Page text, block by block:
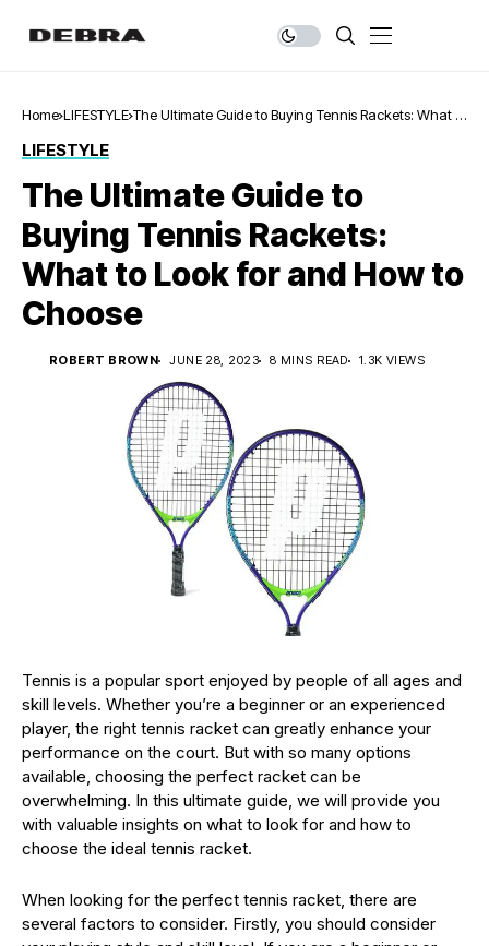
Home LIFESTYLE The Ultimate Guide to Buying Tennis Rackets: What to
LIFESTYLE
The Ultimate Guide to
Buying Tennis Rackets:
What to Look for and How to
Choose
ROBERT BROWN JUNE 28, 2023 8 MINS READ 1.3K VIEWS
Tennis is a popular sport enjoyed by people of all ages and
skill levels. Whether you’re a beginner or an experienced
player, the right tennis racket can greatly enhance your
performance on the court. But with so many options
available, choosing the perfect racket can be
overwhelming. In this ultimate guide, we will provide you
with valuable insights on what to look for and how to
choose the ideal tennis racket.
When looking for the perfect tennis racket, there are
several factors to consider. Firstly, you should consider